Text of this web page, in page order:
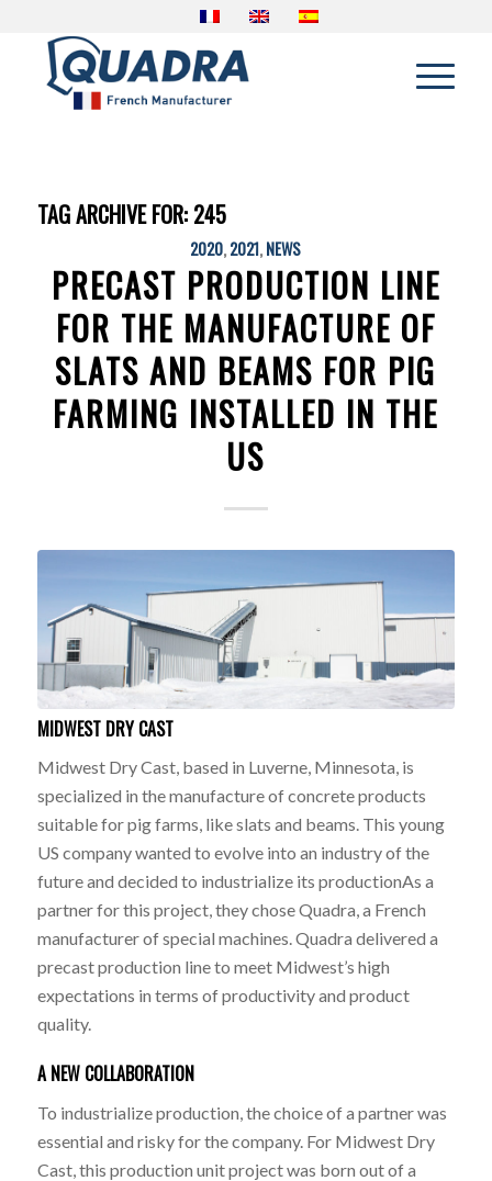
TAG ARCHIVE FOR: 245
2020,2021,NEWS
PRECAST PRODUCTION LINE
FOR THE MANUFACTURE OF
SLATS AND BEAMS FOR PIG
FARMING INSTALLED IN THE
US
MIDWEST DRY CAST
Midwest Dry Cast, based in Luverne, Minnesota, is
specialized in the manufacture of concrete products
suitable for pig farms, like slats and beams. This young
US company wanted to evolve into an industry of the
future and decided to industrialize its productionAs a
partner for this project, they chose Quadra, a French
manufacturer of special machines. Quadra delivered a
precast production line to meet Midwest’s high
expectations in terms of productivity and product
quality.
A NEW COLLABORATION
To industrialize production, the choice of a partner was
essential and risky for the company. For Midwest Dry
Cast, this production unit project was born out of a